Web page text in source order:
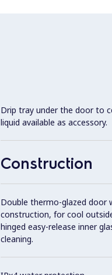
Drip tray under the door to
liquid available as accessory.
Construction
Double thermo-glazed door
construction, for cool
hinged easy-release inner
cleaning.